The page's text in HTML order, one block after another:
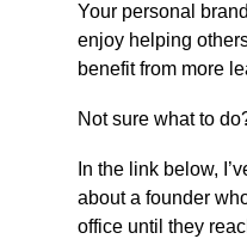
Your personal
enjoy helping
benefit from more
Not sure what to
In the link below,
about a founder
office until they